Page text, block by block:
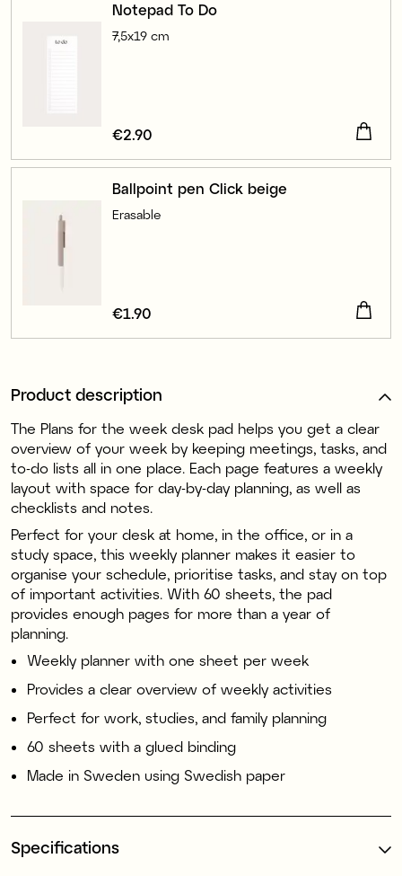
Notepad To Do
7,5x19 cm
Price:
€2.90
Ballpoint pen Click beige
Erasable
Price:
€1.90
Product description
The Plans for the week desk pad helps you get a clear
overview of your week by keeping meetings, tasks, and
to-do lists all in one place. Each page features a weekly
layout with space for day-by-day planning, as well as
checklists and notes.
Perfect for your desk at home, in the office, or in a
study space, this weekly planner makes it easier to
organise your schedule, prioritise tasks, and stay on top
of important activities. With 60 sheets, the pad
provides enough pages for more than a year of
planning.
Weekly planner with one sheet per week
Provides a clear overview of weekly activities
Perfect for work, studies, and family planning
60 sheets with a glued binding
Made in Sweden using Swedish paper
Specifications